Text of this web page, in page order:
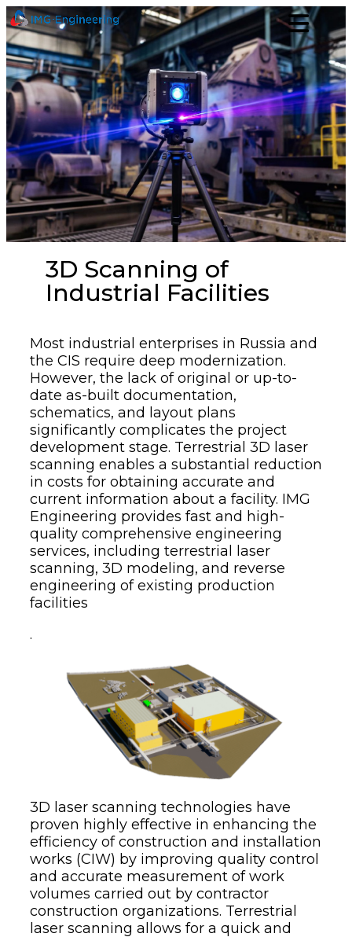
3D Scanning of
Industrial Facilities
Most industrial enterprises in Russia and
the CIS require deep modernization.
However, the lack of original or up-to-
date as-built documentation,
schematics, and layout plans
significantly complicates the project
development stage. Terrestrial 3D laser
scanning enables a substantial reduction
in costs for obtaining accurate and
current information about a facility. IMG
Engineering provides fast and high-
quality comprehensive engineering
services, including terrestrial laser
scanning, 3D modeling, and reverse
engineering of existing production
facilities
.
3D laser scanning technologies have
proven highly effective in enhancing the
efficiency of construction and installation
works (CIW) by improving quality control
and accurate measurement of work
volumes carried out by contractor
construction organizations. Terrestrial
laser scanning allows for a quick and